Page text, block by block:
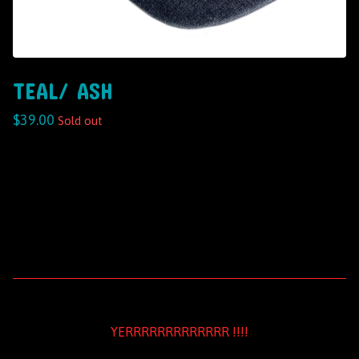
TEAL/ ASH
$39.00 Sold out
YERRRRRRRRRRRRR !!!!